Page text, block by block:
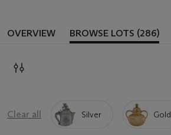
OVERVIEW BROWSE LOTS (286)
Clear all Silver Gold